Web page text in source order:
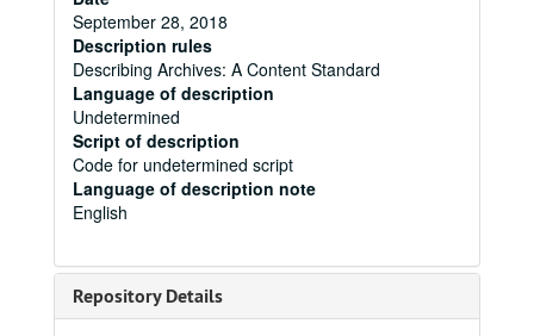
September 28, 2018
Description rules
Describing Archives: A Content Standard
Language of description
Undetermined
Script of description
Code for undetermined script
Language of description note
English
Repository Details